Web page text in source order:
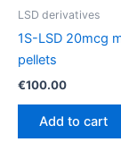
LSD derivatives
1S-LSD 20mcg
pellets
€100.00
Add to cart